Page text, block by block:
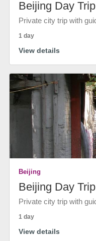
Beijing Day
Private city trip with
1 day
View details
Beijing
Beijing Day
Private city trip with
1 day
View details